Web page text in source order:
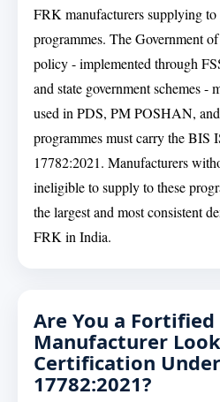
FRK manufacturers supplying
programmes. The Government
policy - implemented through
and state government schemes -
used in PDS, PM POSHAN,
programmes must carry the BIS
17782:2021. Manufacturers
ineligible to supply to these
the largest and most consistent
FRK in India.
Are You a Fortified
Manufacturer
Certification
17782:2021?